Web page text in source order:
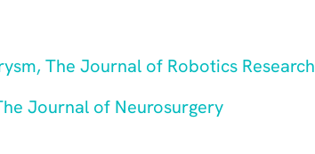
The Journal of Robotics Research
Journal of Neurosurgery